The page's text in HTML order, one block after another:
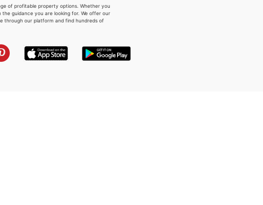
of profitable property options. Whether you
guidance you are looking for. We offer our
through our platform and find hundreds of